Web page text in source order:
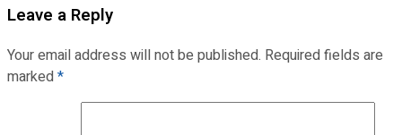
Leave a Reply
Your email address will not be published. Required fields are
marked*